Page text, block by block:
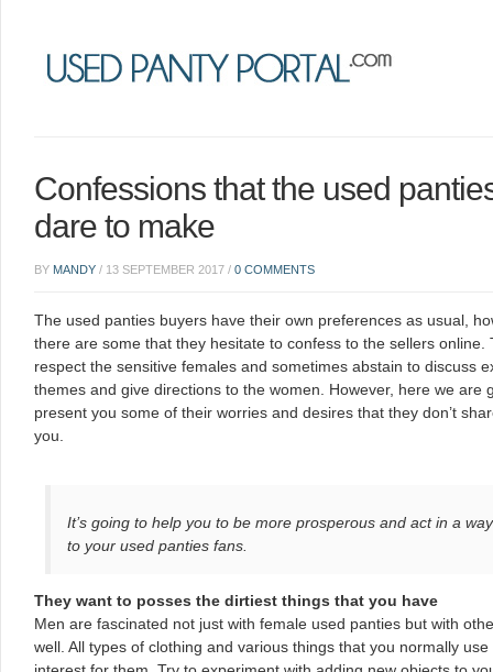
Confessions that the used
dare to make
BY MANDY / 13 SEPTEMBER 2017 / 0 COMMENTS
The used panties buyers have their own preferences as usual,
there are some that they hesitate to confess to the sellers online.
respect the sensitive females and sometimes abstain to discuss
themes and give directions to the women. However, here we are
present you some of their worries and desires that they don’t
you.
It’s going to help you to be more prosperous and act in a
to your used panties fans.
They want to posses the dirtiest things that you have
Men are fascinated not just with female used panties but with
well. All types of clothing and various things that you normally